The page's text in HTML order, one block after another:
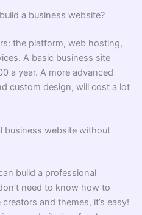
a business website?
the platform, web hosting,
A basic business site
a year. A more advanced
custom design, will cost a lot
business website without
build a professional
need to know how to
and themes, it’s easy!